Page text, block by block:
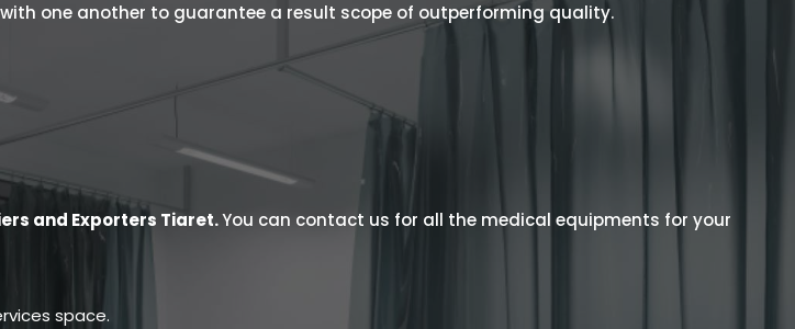
one another to guarantee a result scope of outperforming quality.
and Exporters Tiaret.You can contact us for all the medical equipments for your
space.